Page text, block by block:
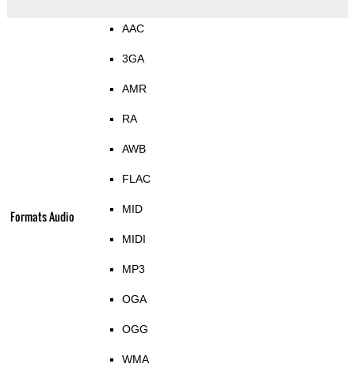
Formats Audio
AAC
3GA
AMR
RA
AWB
FLAC
MID
MIDI
MP3
OGA
OGG
WMA